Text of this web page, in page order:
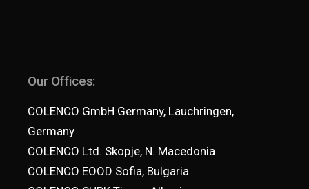
Our Offices:
COLENCO GmbH Germany, Lauchringen,
Germany
COLENCO Ltd. Skopje, N. Macedonia
COLENCO EOOD Sofia, Bulgaria